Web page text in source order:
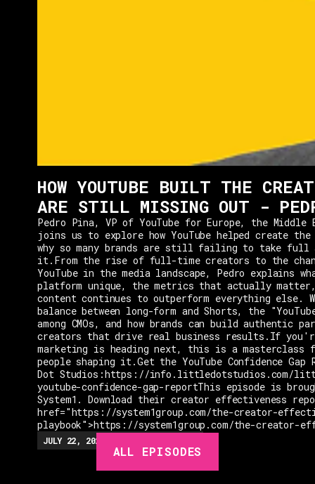
EPISODES
HOW YOUTUBE BUILT THE
ARE STILL MISSING OUT -
Pedro Pina, VP of YouTube for Europe, the
joins us to explore how YouTube helped create the
why so many brands are still failing to take full
it.From the rise of full-time creators to the
YouTube in the media landscape, Pedro explains
platform unique, the metrics that actually matter,
content continues to outperform everything else.
balance between long-form and Shorts, the
among CMOs, and how brands can build authentic
creators that drive real business results.If you're
marketing is heading next, this is a masterclass
people shaping it.Get the YouTube Confidence
Dot Studios:https://info.littledotstudios.com/
youtube-confidence-gap-reportThis episode is
System1. Download their creator effectiveness
href="https://system1group.com/the-creator-
playbook">https://system1group.com/the-creator-
JULY 22, 2026
ALL EPISODES